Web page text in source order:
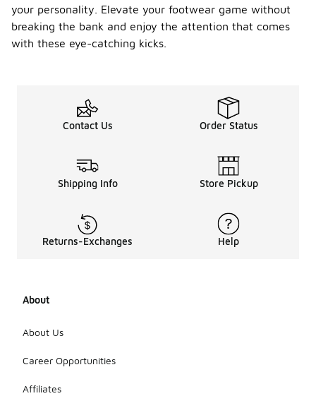
your personality. Elevate your footwear game without
breaking the bank and enjoy the attention that comes
with these eye-catching kicks.
Contact Us Order Status
Shipping Info Store Pickup
Returns-Exchanges Help
About
About Us
Career Opportunities
Affiliates